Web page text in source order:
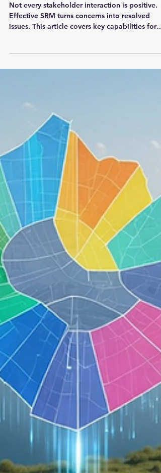
Notables and Action Items
Not every stakeholder interaction is positive.
categorization and assignment to linking with